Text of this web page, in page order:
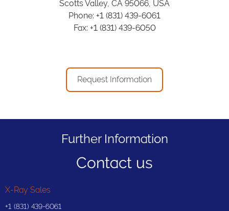
Scotts Valley, CA 95066, USA
Phone: +1 (831) 439-6061
Fax: +1 (831) 439-6050
Request Information
Further Information
Contact us
X-Ray Sales
+1 (831) 439-6061